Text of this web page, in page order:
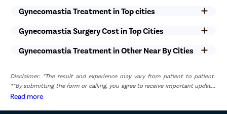
Gynecomastia Treatment in Top cities
Gynecomastia Surgery Cost in Top Cities
Gynecomastia Treatment in Other Near By Cities
Disclaimer: *The result and experience may vary from patient to patient..
**By submitting the form or calling, you agree to receive important updates
and marketing communications.
Read more